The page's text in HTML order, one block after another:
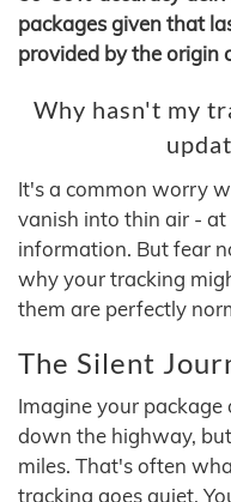
packages given that
provided by the origin
Why hasn't my
It's a common worry
vanish into thin air -
information. But fear
why your tracking
them are perfectly
The Silent
Imagine your
down the highway,
miles. That's often
tracking goes quiet.